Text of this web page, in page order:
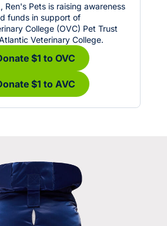
Ren's Pets is raising awareness
funds in support of
College (OVC) Pet Trust
Veterinary College.
$1 to OVC
$1 to AVC